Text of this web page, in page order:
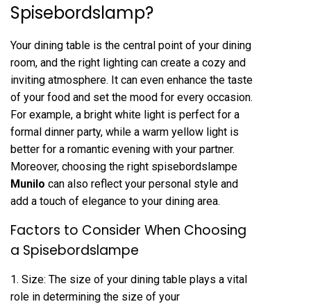
Spisebordslamp?
Your dining table is the central point of your dining
room, and the right lighting can create a cozy and
inviting atmosphere. It can even enhance the taste
of your food and set the mood for every occasion.
For example, a bright white light is perfect for a
formal dinner party, while a warm yellow light is
better for a romantic evening with your partner.
Moreover, choosing the right spisebordslampe
Munilo can also reflect your personal style and
add a touch of elegance to your dining area.
Factors to Consider When Choosing
a Spisebordslampe
1. Size: The size of your dining table plays a vital
role in determining the size of your